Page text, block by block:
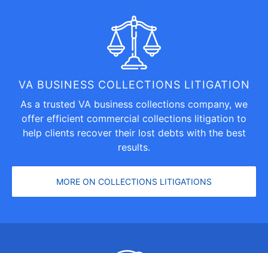
VA BUSINESS COLLECTIONS LITIGATION
As a trusted VA business collections company, we
offer efficient commercial collections litigation to
help clients recover their lost debts with the best
results.
MORE ON COLLECTIONS LITIGATIONS